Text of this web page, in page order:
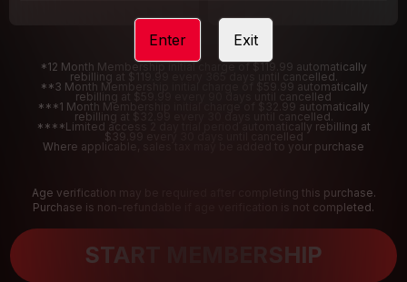
*12 Month Membership initial charge of $119.99 automatically
rebilling at $119.99 every 365 days until cancelled.
**3 Month Membership initial charge of $59.99 automatically
rebilling at $59.99 every 90 days until cancelled
***1 Month Membership initial charge of $32.99 automatically
rebilling at $32.99 every 30 days until cancelled.
****Limited access 2 day trial period automatically rebilling at
$39.99 every 30 days until cancelled
Where applicable, sales tax may be added to your purchase
Age verification may be required after completing this purchase.
Purchase is non-refundable if age verification is not completed.
START MEMBERSHIP
Enter Exit